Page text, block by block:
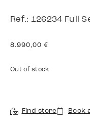
Ref.: 126234 Full
8.990,00 €
Out of stock
Find store Book